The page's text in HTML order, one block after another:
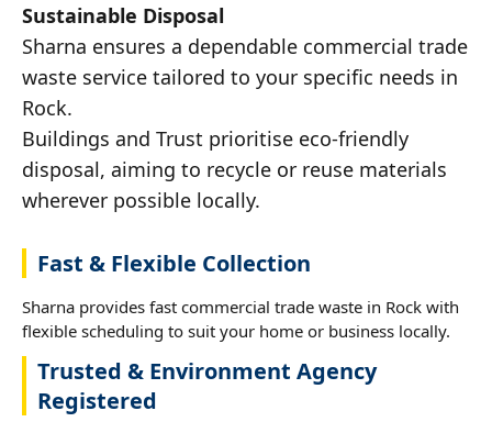
Sustainable Disposal
Sharna ensures a dependable commercial trade
waste service tailored to your specific needs in
Rock.
Buildings and Trust prioritise eco-friendly
disposal, aiming to recycle or reuse materials
wherever possible locally.
Fast & Flexible Collection
Sharna provides fast commercial trade waste in Rock with
flexible scheduling to suit your home or business locally.
Trusted & Environment Agency
Registered